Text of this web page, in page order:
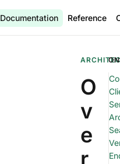
Documentation Reference
O
v
e
r